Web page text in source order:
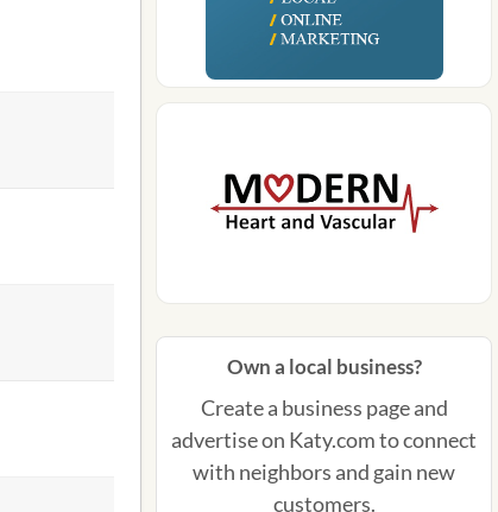
Own a local business?
Create a business page and
advertise on Katy.com to connect
with neighbors and gain new
customers.